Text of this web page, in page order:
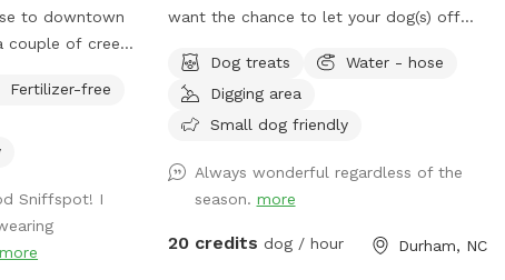
to downtown
couple of creeks
from the house
Fertilizer-free
Sniffspot! I
more
want the chance to let your dog(s) off
Creek in the Raleigh/Durham I area then
this is the place for you! Great spot to
have fun! Numerous walking trails. We
be difficult at times to get a reservation.
Happy to answer any questions in
to come out soon!
Dog treats
Water - hose
Digging area
Small dog friendly
Always wonderful regardless of the
season. more
20 credits dog / hour Durham, NC